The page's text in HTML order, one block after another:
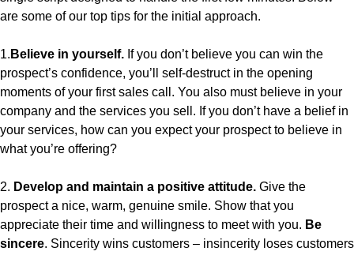
are some of our top tips for the initial approach.
1. Believe in yourself. If you don’t believe you can win the
prospect’s confidence, you’ll self-destruct in the opening
moments of your first sales call. You also must believe in your
company and the services you sell. If you don’t have a belief in
your services, how can you expect your prospect to believe in
what you’re offering?
2. Develop and maintain a positive attitude. Give the
prospect a nice, warm, genuine smile. Show that you
appreciate their time and willingness to meet with you. Be
sincere. Sincerity wins customers – insincerity loses customers